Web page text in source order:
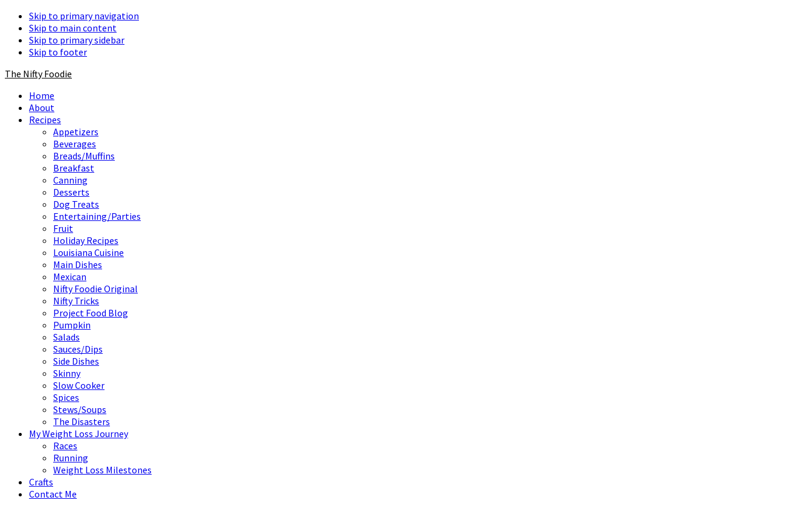
Skip to primary navigation
Skip to main content
Skip to primary sidebar
Skip to footer
The Nifty Foodie
Home
About
Recipes
Appetizers
Beverages
Breads/Muffins
Breakfast
Canning
Desserts
Dog Treats
Entertaining/Parties
Fruit
Holiday Recipes
Louisiana Cuisine
Main Dishes
Mexican
Nifty Foodie Original
Nifty Tricks
Project Food Blog
Pumpkin
Salads
Sauces/Dips
Side Dishes
Skinny
Slow Cooker
Spices
Stews/Soups
The Disasters
My Weight Loss Journey
Races
Running
Weight Loss Milestones
Crafts
Contact Me